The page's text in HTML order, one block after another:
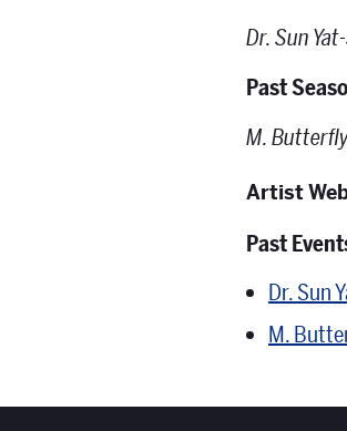
Dr. Sun
Past
M.
Artist
Past
Dr. Sun
M.